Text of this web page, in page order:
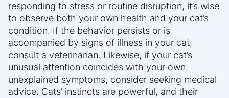
responding to stress or routine disruption, it’s wise
to observe both your own health and your cat’s
condition. If the behavior persists or is
accompanied by signs of illness in your cat,
consult a veterinarian. Likewise, if your cat’s
unusual attention coincides with your own
unexplained symptoms, consider seeking medical
advice. Cats’ instincts are powerful, and their